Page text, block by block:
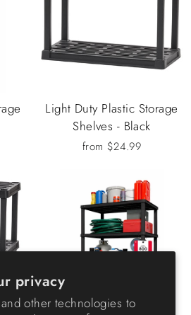
privacy
other technologies to
Light Duty Plastic Storage
Shelves - Black
from $24.99